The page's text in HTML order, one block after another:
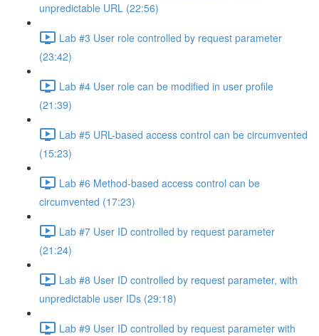
unpredictable URL (22:56)
Lab #3 User role controlled by request parameter
(23:42)
Lab #4 User role can be modified in user profile
(21:39)
Lab #5 URL-based access control can be circumvented
(15:23)
Lab #6 Method-based access control can be
circumvented (17:23)
Lab #7 User ID controlled by request parameter
(21:24)
Lab #8 User ID controlled by request parameter, with
unpredictable user IDs (29:18)
Lab #9 User ID controlled by request parameter with